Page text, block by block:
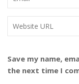
Save my name,
the next time I